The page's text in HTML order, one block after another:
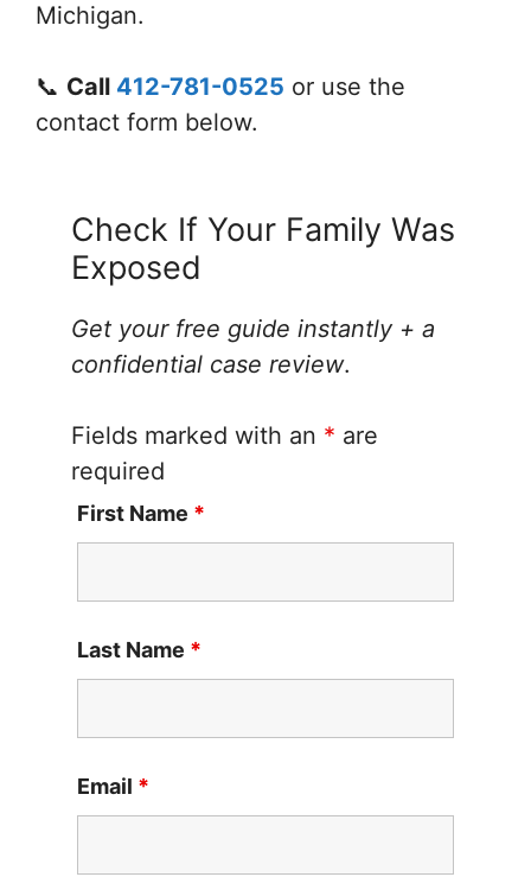
Michigan.
📞 Call 412-781-0525 or use the
contact form below.
Check If Your Family Was
Exposed
Get your free guide instantly + a
confidential case review.
Fields marked with an * are
required
First Name *
Last Name *
Email *